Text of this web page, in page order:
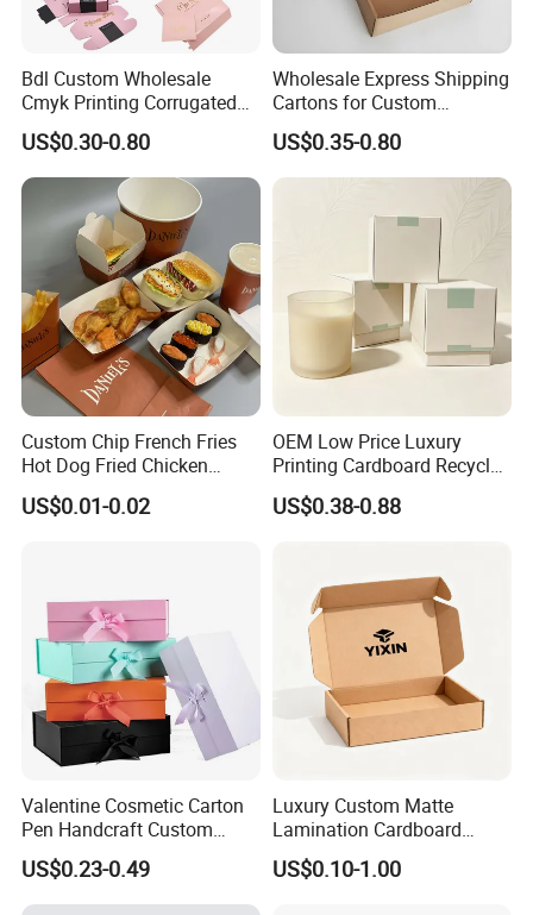
Why choose our boxes?
Material & Surface
Bdl Custom Wholesale
Cmyk Printing Corrugated
Shipping Boxes Foldable
Mailer Box for Clothes
US$0.30-0.80
Wholesale Express Shipping
Cartons for Custom
Packaging Needs
US$0.35-0.80
Custom Chip French Fries
Hot Dog Fried Chicken
Hamburger Packaging Box
US$0.01-0.02
OEM Low Price Luxury
Printing Cardboard Recycled
Gift Candle Shipping
Packaging Rigid Boxes
Packaging for Candle
US$0.38-0.88
Valentine Cosmetic Carton
Pen Handcraft Custom
Ribbon Printing Foldable
Cardboard Jewelry Clothes
Folding Magnetic Paper
US$0.23-0.49
Luxury Custom Matte
Lamination Cardboard
Green Printing Corrugated
Mailer Box for Shipping E-
US$0.10-1.00